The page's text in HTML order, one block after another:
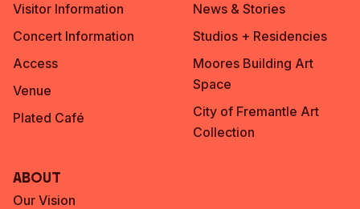
Visitor Information
Concert Information
Access
Venue
Plated Café
News & Stories
Studios + Residencies
Moores Building Art
Space
City of Fremantle Art
Collection
About
Our Vision